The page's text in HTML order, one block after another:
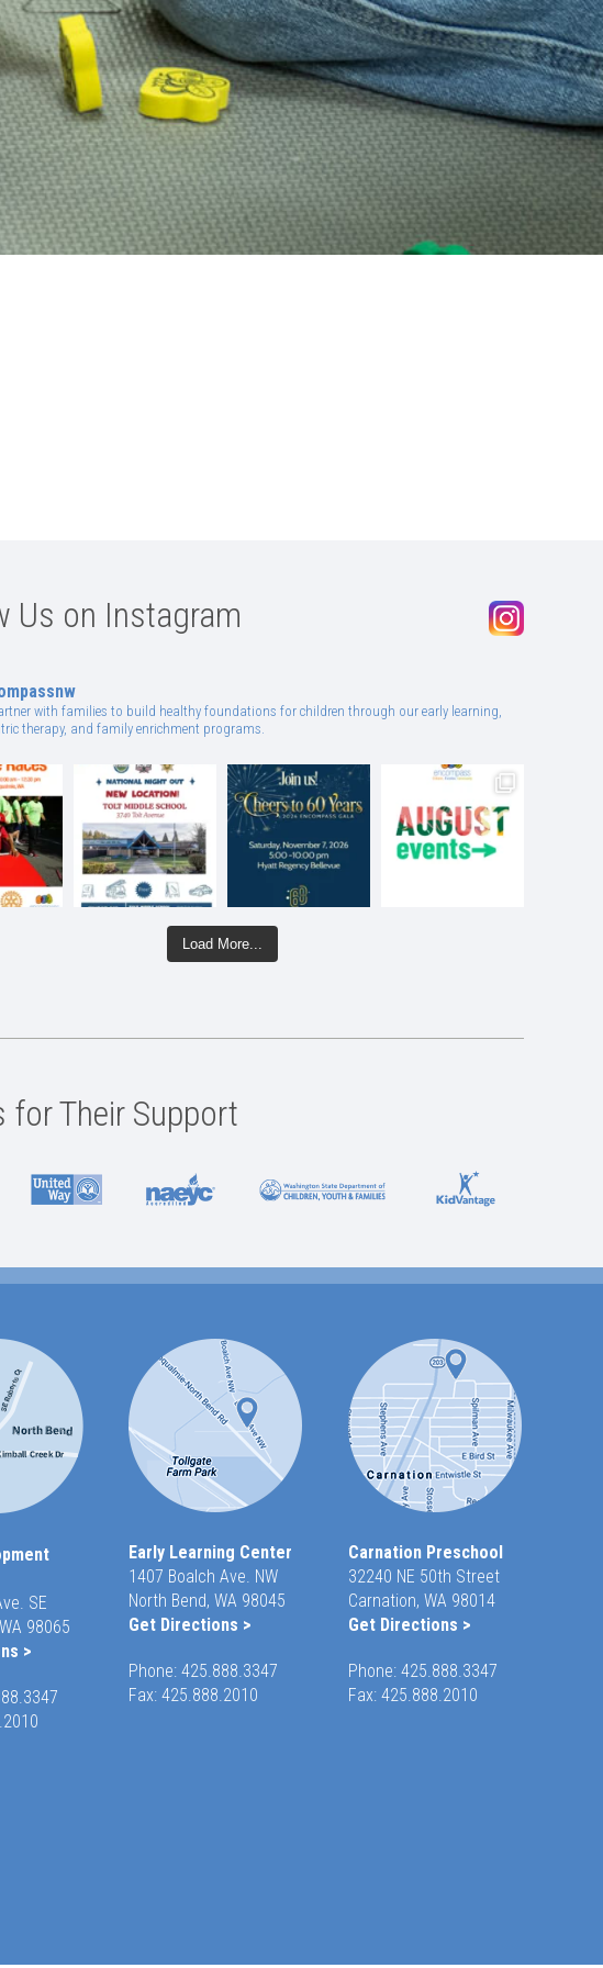
Us on Instagram
with families to build healthy foundations for children through our early learning,
therapy, and family enrichment programs.
Load More...
for Their Support
SE
98065
>
Early Learning Center
1407 Boalch Ave. NW
North Bend, WA 98045
Get Directions >
Phone: 425.888.3347
Fax: 425.888.2010
Carnation Preschool
32240 NE 50th Street
Carnation, WA 98014
Get Directions >
Phone: 425.888.3347
Fax: 425.888.2010